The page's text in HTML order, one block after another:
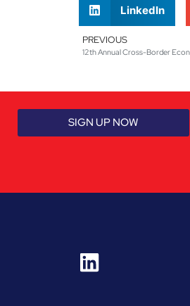
LinkedIn
PREVIOUS
12th Annual Cross-Border
SIGN UP NOW